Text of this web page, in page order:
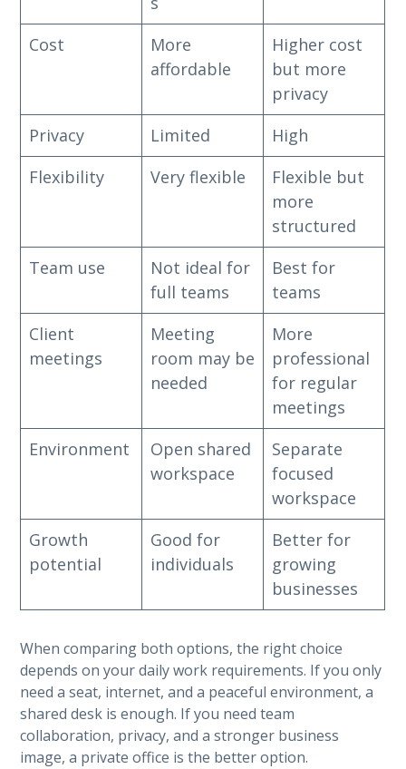
Cost
More
affordable
Higher cost
but more
privacy
Privacy
Limited
High
Flexibility
Very flexible
Flexible but
more
structured
Team use
Not ideal for
full teams
Best for
teams
Client
meetings
Meeting
room may be
needed
More
professional
for regular
meetings
Environment
Open shared
workspace
Separate
focused
workspace
Growth
potential
Good for
individuals
Better for
growing
businesses
When comparing both options, the right choice
depends on your daily work requirements. If you only
need a seat, internet, and a peaceful environment, a
shared desk is enough. If you need team
collaboration, privacy, and a stronger business
image, a private office is the better option.